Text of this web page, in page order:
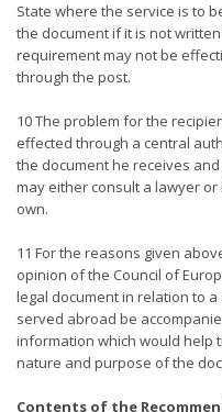
State where the service is to
the document if it is not
requirement may not be
through the post.
10 The problem for the
effected through a central
the document he receives
may either consult a lawyer
own.
11 For the reasons given
opinion of the Council of
legal document in relation to
served abroad be
information which would help
nature and purpose of the
Contents of the